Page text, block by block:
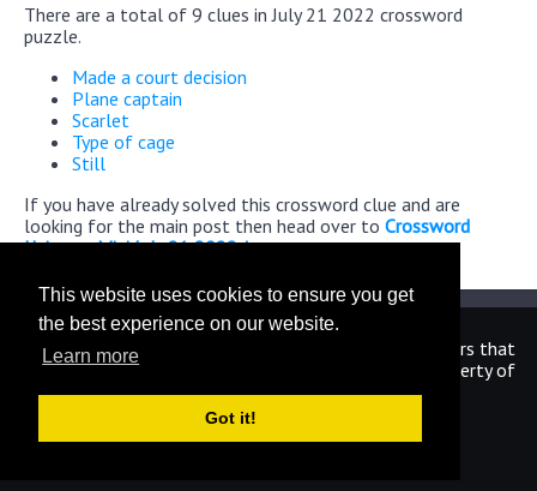
This website uses cookies to ensure you get
the best experience on our website.
Learn more
Got it!
There are a total of 9 clues in July 21 2022 crossword
puzzle.
Made a court decision
Plane captain
Scarlet
Type of cage
Still
If you have already solved this crossword clue and are
looking for the main post then head over to Crossword
Universe Mini July 21 2022 Answers
We are in no way affiliated or endorsed by the publishers that
have created the games. All images and logos are property of
their respective owners.
CrosswordUniverseAnswers.com